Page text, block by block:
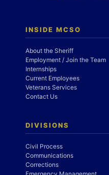
INSIDE MCSO
About the Sheriff
Employment / Join the Team
Internships
Current Employees
Veterans Services
Contact Us
DIVISIONS
Civil Process
Communications
Corrections